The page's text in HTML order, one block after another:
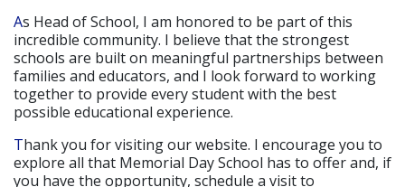
As Head of School, I am honored to be part of this
incredible community. I believe that the strongest
schools are built on meaningful partnerships between
families and educators, and I look forward to working
together to provide every student with the best
possible educational experience.
Thank you for visiting our website. I encourage you to
explore all that Memorial Day School has to offer and, if
you have the opportunity, schedule a visit to